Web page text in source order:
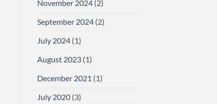
November 2024(2)
September 2024(2)
July 2024(1)
August 2023(1)
December 2021 (1)
July 2020(3)